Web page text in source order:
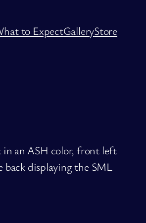
to ExpectGalleryStore
an ASH color, front left
displaying the SML